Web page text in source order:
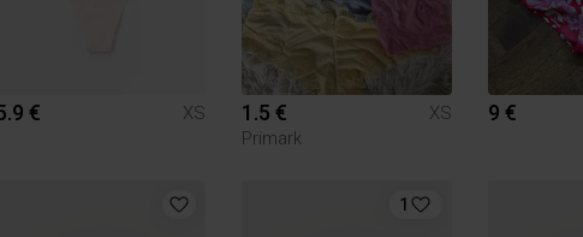
€ XS 1.5 €
XS
Primark
9 €
1